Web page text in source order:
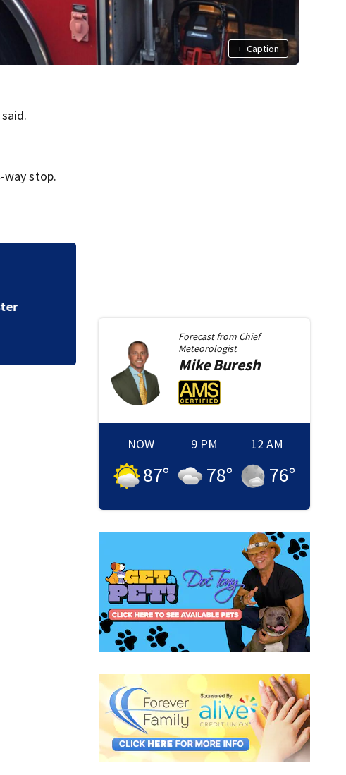
+ Caption
stop.
Forecast from Chief
Meteorologist
MikeBuresh
NOW
87°
9 PM
78°
12 AM
76°